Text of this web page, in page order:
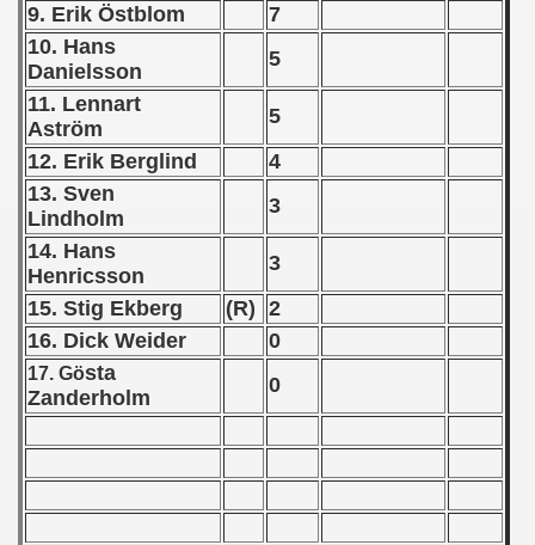
9. Erik Östblom
7
10. Hans
Danielsson
5
11. Lennart
Aström
5
12. Erik Berglind
4
13. Sven
Lindholm
3
14. Hans
Henricsson
3
15. Stig Ekberg
(R) 2
16. Dick Weider
0
17. Gösta
Zanderholm
0
1984
1986
- 1988